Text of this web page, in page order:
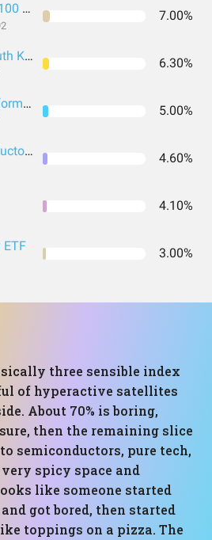
Invesco NASDAQ 100 ETF 7.00%
Franklin FTSE South Korea ETF 6.30%
Fidelity® MSCI Information Technology Index ETF 5.00%
VanEck Semiconductor ETF 4.60%
4.10%
3.00%
three sensible index
of hyperactive satellites
About 70% is boring,
then the remaining slice
semiconductors, pure tech,
spicy space and
like someone started
got bored, then started
toppings on a pizza. The